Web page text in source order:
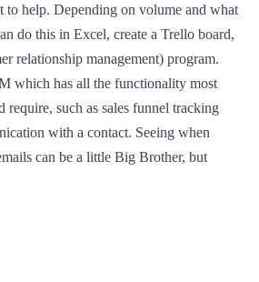
to help. Depending on volume and what
do this in Excel, create a Trello board,
relationship management) program.
which has all the functionality most
require, such as sales funnel tracking
with a contact. Seeing when
can be a little Big Brother, but